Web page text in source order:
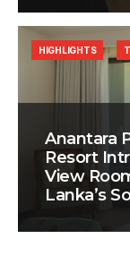
Anantara
Resort
View
Lanka’s
HIGHLIGHTS